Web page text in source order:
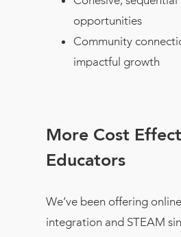
opportunities
Community
impactful growth
More Cost
Educators
We’ve been offering
integration and STEAM